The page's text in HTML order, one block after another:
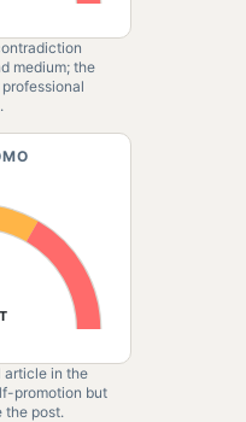
medium; the
article in the
promotion but
the post.